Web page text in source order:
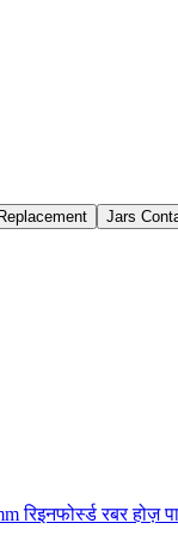
Jars
रिइनफोर्स्ड रबर